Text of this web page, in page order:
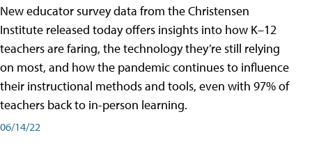
New educator survey data from the Christensen
Institute released today offers insights into how K–12
teachers are faring, the technology they’re still relying
on most, and how the pandemic continues to influence
their instructional methods and tools, even with 97% of
teachers back to in-person learning.
06/14/22